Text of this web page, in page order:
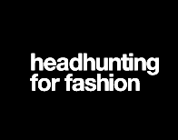
springen